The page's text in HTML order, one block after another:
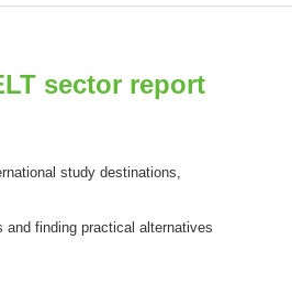
sector report
study destinations,
and finding practical alternatives